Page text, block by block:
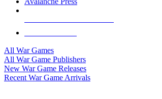
All War Games
All War Game Publishers
New War Game Releases
Recent War Game Arrivals